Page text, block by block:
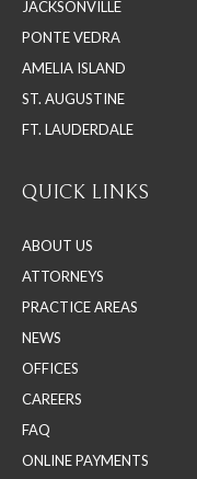
new
window
new
window
new
window
JACKSONVILLE
PONTE VEDRA
AMELIA ISLAND
ST. AUGUSTINE
FT. LAUDERDALE
QUICK LINKS
ABOUT US
ATTORNEYS
PRACTICE AREAS
NEWS
OFFICES
CAREERS
FAQ
ONLINE PAYMENTS